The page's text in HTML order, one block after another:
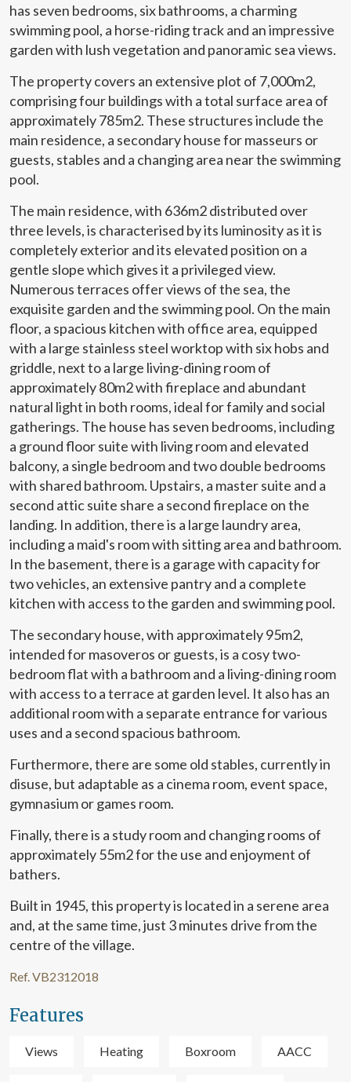
has seven bedrooms, six bathrooms, a charming
swimming pool, a horse-riding track and an impressive
garden with lush vegetation and panoramic sea views.
The property covers an extensive plot of 7,000m2,
comprising four buildings with a total surface area of
approximately 785m2. These structures include the
main residence, a secondary house for masseurs or
guests, stables and a changing area near the swimming
pool.
The main residence, with 636m2 distributed over
three levels, is characterised by its luminosity as it is
completely exterior and its elevated position on a
gentle slope which gives it a privileged view.
Numerous terraces offer views of the sea, the
exquisite garden and the swimming pool. On the main
floor, a spacious kitchen with office area, equipped
with a large stainless steel worktop with six hobs and
griddle, next to a large living-dining room of
approximately 80m2 with fireplace and abundant
natural light in both rooms, ideal for family and social
gatherings. The house has seven bedrooms, including
a ground floor suite with living room and elevated
balcony, a single bedroom and two double bedrooms
with shared bathroom. Upstairs, a master suite and a
second attic suite share a second fireplace on the
landing. In addition, there is a large laundry area,
including a maid's room with sitting area and bathroom.
In the basement, there is a garage with capacity for
two vehicles, an extensive pantry and a complete
kitchen with access to the garden and swimming pool.
The secondary house, with approximately 95m2,
intended for masoveros or guests, is a cosy two-
bedroom flat with a bathroom and a living-dining room
with access to a terrace at garden level. It also has an
additional room with a separate entrance for various
uses and a second spacious bathroom.
Furthermore, there are some old stables, currently in
disuse, but adaptable as a cinema room, event space,
gymnasium or games room.
Finally, there is a study room and changing rooms of
approximately 55m2 for the use and enjoyment of
bathers.
Built in 1945, this property is located in a serene area
and, at the same time, just 3 minutes drive from the
centre of the village.
Ref. VB2312018
Features
Views Heating Boxroom AACC
Modify cookies
Technical and functional
Always active
This website uses its own Cookies to collect information in
order to improve our services. If you continue browsing,
you accept their installation. The user has the possibility of
configuring his browser, being able, if he so wishes, to
prevent them from being installed on his hard drive,
although he must bear in mind that such action may cause
difficulties in navigating the website.
Analytics and personalization
They allow the monitoring and analysis of the behavior of
the users of this website. The information collected
through this type of cookies is used to measure the activity
of the web for the elaboration of user navigation profiles in
order to introduce improvements based on the analysis of
the usage data made by the users of the service. They
allow us to save the user's preference information to
experience through recommended products.
Marketing and advertising
These cookies are used to store information about the
preferences and personal choices of the user through the
continuous observation of their browsing habits. Thanks to
them, we can know the browsing habits on the website and